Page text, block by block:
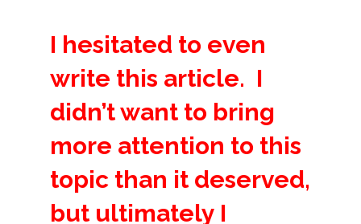
I hesitated to even
write this article. I
didn’t want to bring
more attention to this
topic than it deserved,
but ultimately I